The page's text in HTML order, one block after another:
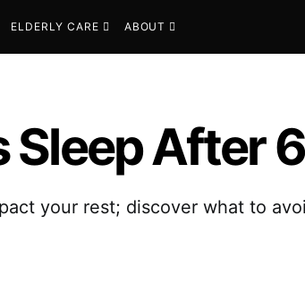
ELDERLY CARE ABOUT
Sleep After
your rest; discover what to